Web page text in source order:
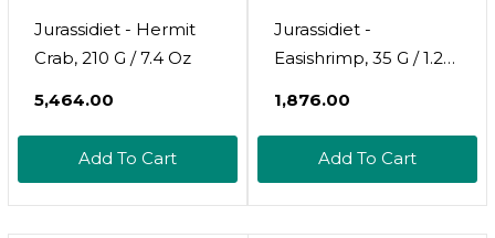
Jurassidiet - Hermit
Crab, 210 G / 7.4 Oz
₹5,464.00
Add To Cart
Jurassidiet -
Easishrimp, 35 G / 1.2
₹1,876.00
Add To Cart